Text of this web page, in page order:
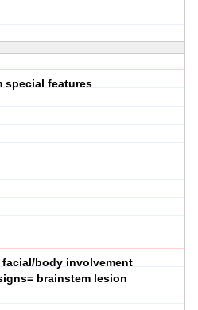
special features
body involvement
brainstem lesion